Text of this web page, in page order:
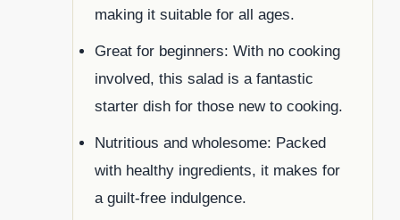
making it suitable for all ages.
Great for beginners: With no cooking
involved, this salad is a fantastic
starter dish for those new to cooking.
Nutritious and wholesome: Packed
with healthy ingredients, it makes for
a guilt-free indulgence.